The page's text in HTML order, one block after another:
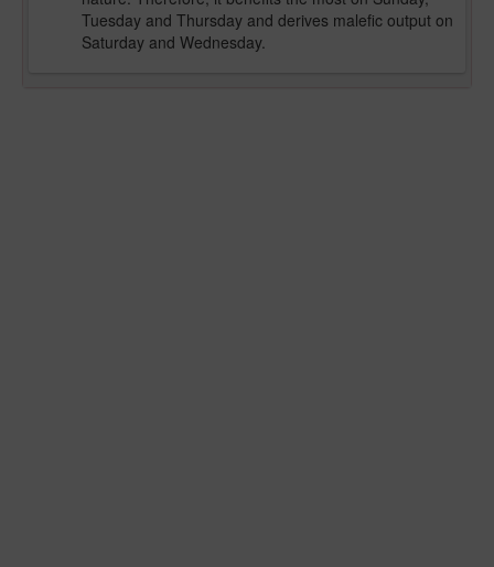
Tuesday and Thursday and derives malefic output on
Saturday and Wednesday.